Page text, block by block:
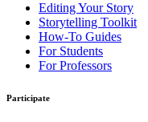
Editing Your Story
Storytelling Toolkit
How-To Guides
For Students
For Professors
Participate